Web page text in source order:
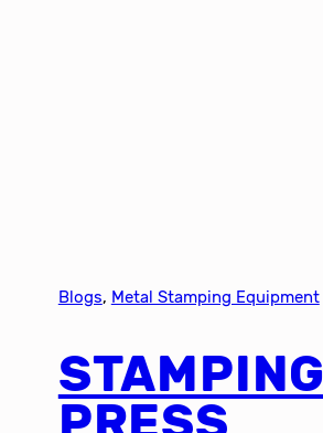
Blogs, Metal Stamping Equipment
STAMPING